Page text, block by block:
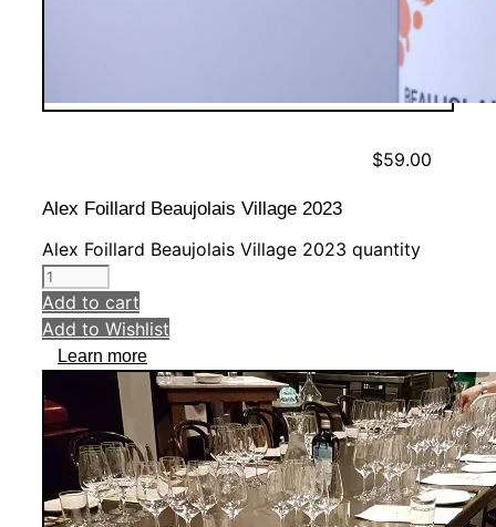
$59.00
Alex Foillard Beaujolais Village 2023
Alex Foillard Beaujolais Village 2023 quantity
Add to cart
Add to Wishlist
Learn more